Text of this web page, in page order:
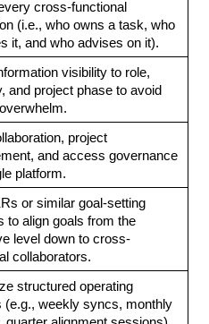
cross-functional
(i.e., who owns a task, who
it, and who advises on it).
visibility to role,
and project phase to avoid
project
and access governance
platform.
or similar goal-setting
to align goals from the
level down to cross-
collaborators.
structured operating
(e.g., weekly syncs, monthly